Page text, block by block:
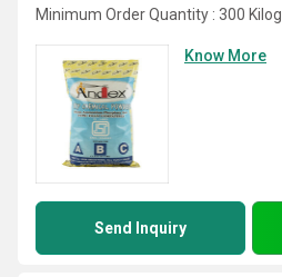
Minimum Order Quantity : 300
Know More
Send Inquiry